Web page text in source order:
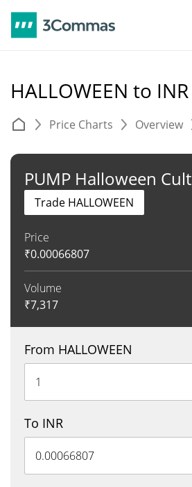
HALLOWEEN to INR
Price Charts Overview
PUMP Halloween
Price
₹0.00066807
Volume
₹7,317
Trade HALLOWEEN
From HALLOWEEN
To INR